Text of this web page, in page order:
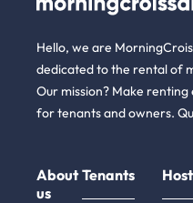
Hello, we are
dedicated to the rental of
Our mission? Make
for tenants and owners.
About
us
Tenants